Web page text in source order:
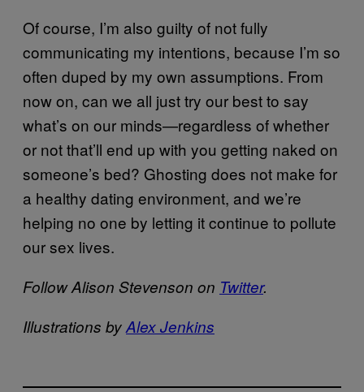
Of course, I’m also guilty of not fully
communicating my intentions, because I’m so
often duped by my own assumptions. From
now on, can we all just try our best to say
what’s on our minds—regardless of whether
or not that’ll end up with you getting naked on
someone’s bed? Ghosting does not make for
a healthy dating environment, and we’re
helping no one by letting it continue to pollute
our sex lives.
Follow Alison Stevenson on Twitter.
Illustrations byAlex Jenkins